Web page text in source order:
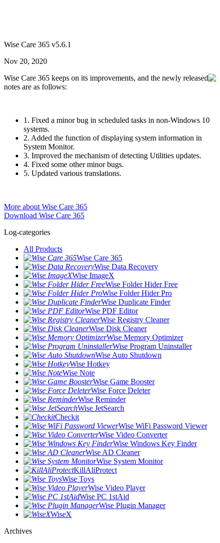
Wise Care 365 v5.6.1
Nov 20, 2020
Wise Care 365 keeps on its improvements, and the newly released
notes are as follows:
1. Fixed a minor bug in scheduled tasks in non-Windows 10
systems.
2. Added the function of displaying system information in
System Monitor.
3. Improved the mechanism of detecting Utilities updates.
4. Fixed some other minor bugs.
5. Updated various translations.
More about Wise Care 365
Download Wise Care 365
Log-categories
All Products
Wise Care 365
Wise Data Recovery
Wise ImageX
Wise Folder Hider Free
Wise Folder Hider Pro
Wise Duplicate Finder
Wise PDF Editor
Wise Registry Cleaner
Wise Disk Cleaner
Wise Memory Optimizer
Wise Program Uninstaller
Wise Auto Shutdown
Wise Hotkey
Wise Note
Wise Game Booster
Wise Force Deleter
Wise Reminder
Wise JetSearch
Checkit
Wise WiFi Password Viewer
Wise Video Converter
Wise Windows Key Finder
Wise AD Cleaner
Wise System Monitor
KillAliProtect
Wise Toys
Wise Video Player
Wise PC 1stAid
Wise Plugin Manager
WiseX
Archives